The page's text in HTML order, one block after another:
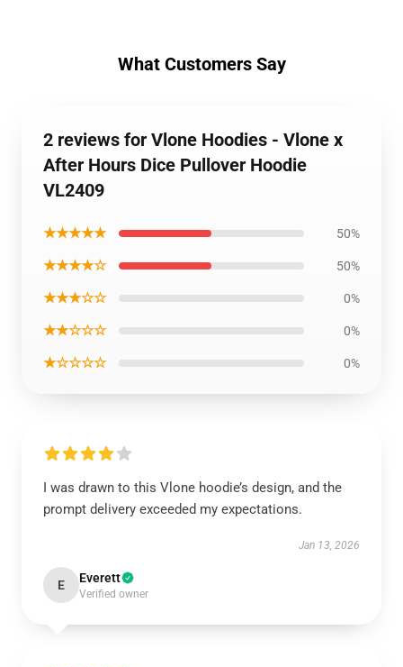
What Customers Say
2 reviews for Vlone Hoodies - Vlone x
After Hours Dice Pullover Hoodie
VL2409
★★★★★ 50%
★★★★☆ 50%
★★★☆☆ 0%
★★☆☆☆ 0%
★☆☆☆☆ 0%
I was drawn to this Vlone hoodie’s design, and the
prompt delivery exceeded my expectations.
Jan 13, 2026
E Everett
Verified owner